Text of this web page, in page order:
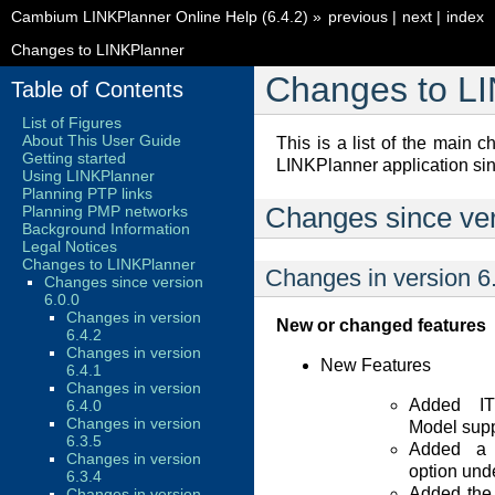
index
next |
previous |
Cambium LINKPlanner Online Help (6.4.2) »
Changes to LINKPlanner
Changes to
This is a list of the main
LINKPlanner application
Changes since
Changes in version
New or changed features
New Features
Added
Model
Added a
option
Table of Contents
List of Figures
About This User Guide
Getting started
Using LINKPlanner
Planning PTP links
Planning PMP networks
Background Information
Legal Notices
Changes to LINKPlanner
Changes since version
6.0.0
Changes in version
6.4.2
Changes in version
6.4.1
Changes in version
6.4.0
Changes in version
6.3.5
Changes in version
6.3.4